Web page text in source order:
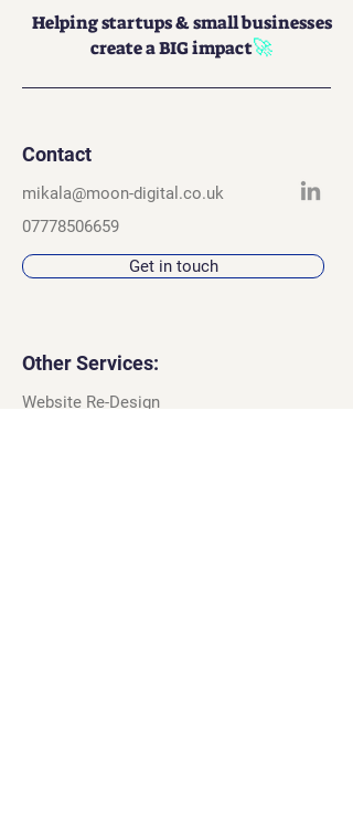
Helping startups & small businesses
create a BIG impact🚀
Contact
mikala@moon-digital.co.uk
07778506659
Get in touch
Other Services:
Website Re-Design